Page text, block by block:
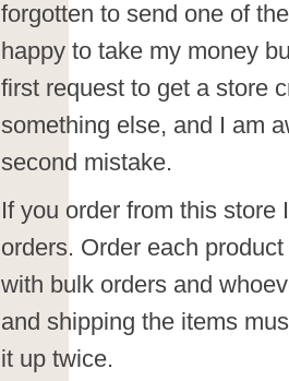
forgotten to send one of
happy to take my money
first request to get a store
something else, and I am
second mistake.
If you order from this
orders. Order each
with bulk orders and
and shipping the items
it up twice.